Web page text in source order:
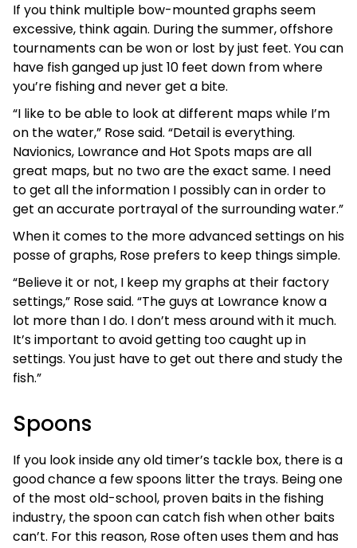
If you think multiple bow-mounted graphs seem
excessive, think again. During the summer, offshore
tournaments can be won or lost by just feet. You can
have fish ganged up just 10 feet down from where
you’re fishing and never get a bite.
“I like to be able to look at different maps while I’m
on the water,” Rose said. “Detail is everything.
Navionics, Lowrance and Hot Spots maps are all
great maps, but no two are the exact same. I need
to get all the information I possibly can in order to
get an accurate portrayal of the surrounding water.”
When it comes to the more advanced settings on his
posse of graphs, Rose prefers to keep things simple.
“Believe it or not, I keep my graphs at their factory
settings,” Rose said. “The guys at Lowrance know a
lot more than I do. I don’t mess around with it much.
It’s important to avoid getting too caught up in
settings. You just have to get out there and study the
fish.”
Spoons
If you look inside any old timer’s tackle box, there is a
good chance a few spoons litter the trays. Being one
of the most old-school, proven baits in the fishing
industry, the spoon can catch fish when other baits
can’t. For this reason, Rose often uses them and has